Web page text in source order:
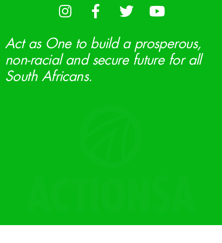
Act as One to build a prosperous,
non-racial and secure future for all
South Africans.